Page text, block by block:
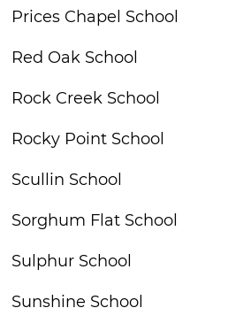
Prices Chapel School
Red Oak School
Rock Creek School
Rocky Point School
Scullin School
Sorghum Flat School
Sulphur School
Sunshine School